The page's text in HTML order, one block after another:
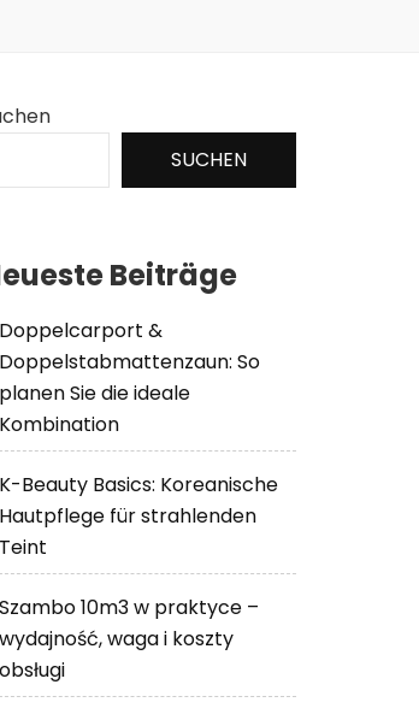
SUCHEN
Beiträge
Doppelcarport &
Doppelstabmattenzaun: So
planen Sie die ideale
Kombination
K-Beauty Basics: Koreanische
Hautpflege für strahlenden
Teint
Szambo 10m3 w praktyce –
wydajność, waga i koszty
obsługi